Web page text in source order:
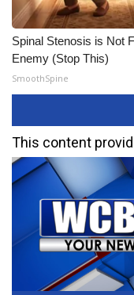
Spinal Stenosis is Not
Enemy (Stop This)
SmoothSpine
This content